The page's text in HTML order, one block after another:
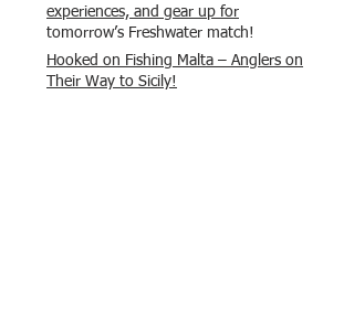
experiences, and gear up for
tomorrow’s Freshwater match!
Hooked on Fishing Malta – Anglers on
Their Way to Sicily!